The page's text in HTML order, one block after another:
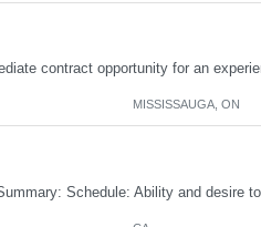
MISSISSAUGA, ON